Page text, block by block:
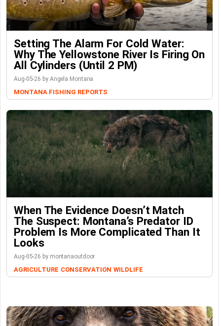
Setting The Alarm For Cold Water:
Why The Yellowstone River Is Firing On
All Cylinders (Until 2 PM)
Aug-05-26 by Angela Montana
MONTANA FISHING REPORTS
When The Evidence Doesn’t Match
The Suspect: Montana’s Predator ID
Problem Is More Complicated Than It
Looks
Aug-05-26 by montanaoutdoor
AGRICULTURE CONSERVATION WILDLIFE